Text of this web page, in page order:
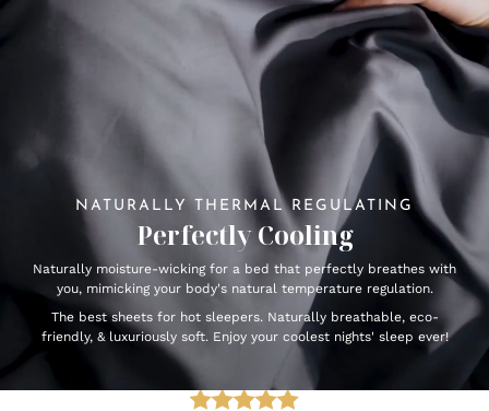
NATURALLY THERMAL REGULATING
Perfectly Cooling
Naturally moisture-wicking for a bed that perfectly breathes with
you, mimicking your body's natural temperature regulation.
The best sheets for hot sleepers. Naturally breathable, eco-
friendly, & luxuriously soft. Enjoy your coolest nights' sleep ever!